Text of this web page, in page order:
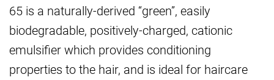
65 is a naturally-derived “green”, easily
biodegradable, positively-charged, cationic
emulsifier which provides conditioning
properties to the hair, and is ideal for haircare